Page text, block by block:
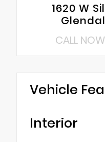
1620 W
CALL
Vehicle
Interior